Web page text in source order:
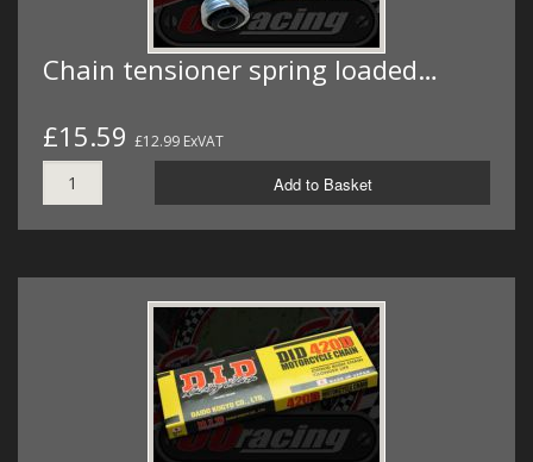
Chain tensioner spring loaded…
£15.59 £12.99 ExVAT
Add to Basket